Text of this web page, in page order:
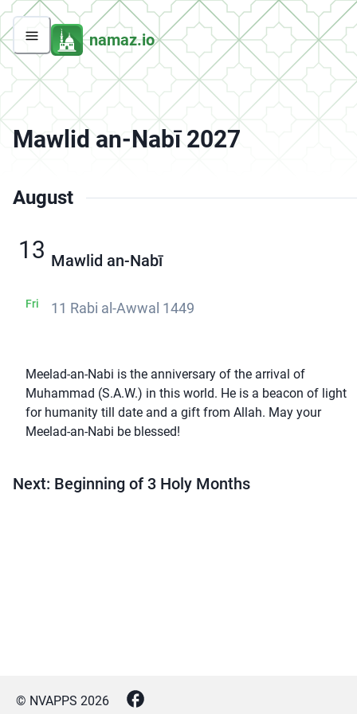
namaz.io
Mawlid an-Nabī 2027
August
13
Fri
Mawlid an-Nabī
11 Rabi al-Awwal 1449
Meelad-an-Nabi is the anniversary of the arrival of
Muhammad (S.A.W.) in this world. He is a beacon of light
for humanity till date and a gift from Allah. May your
Meelad-an-Nabi be blessed!
Next: Beginning of 3 Holy Months
© NVAPPS 2026